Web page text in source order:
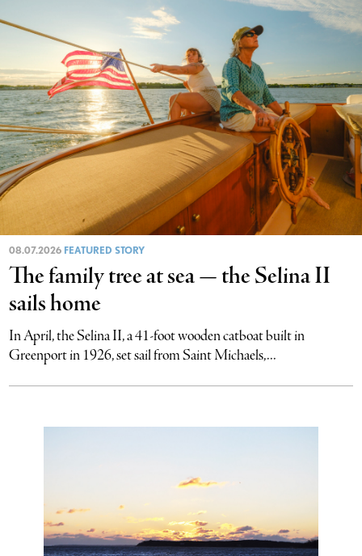
08.07.2026 FEATURED STORY
The family tree at sea — the Selina II
sails home
In April, the Selina II, a 41-foot wooden catboat built in
Greenport in 1926, set sail from Saint Michaels,...